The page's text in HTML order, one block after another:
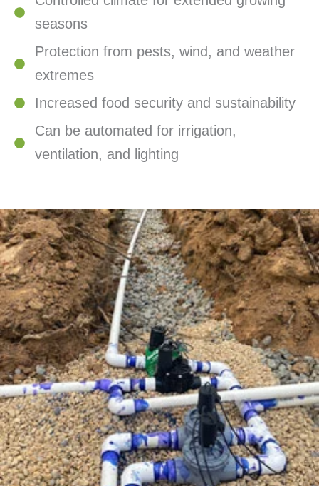
seasons
Protection from pests, wind, and weather
extremes
Increased food security and sustainability
Can be automated for irrigation,
ventilation, and lighting